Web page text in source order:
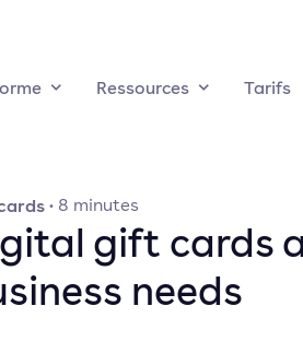
Ressources Tarifs
· 8 minutes
gift cards
needs